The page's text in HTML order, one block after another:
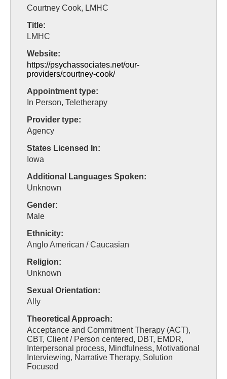
Courtney Cook, LMHC
Title:
LMHC
Website:
https://psychassociates.net/our-
providers/courtney-cook/
Appointment type:
In Person, Teletherapy
Provider type:
Agency
States Licensed In:
Iowa
Additional Languages Spoken:
Unknown
Gender:
Male
Ethnicity:
Anglo American / Caucasian
Religion:
Unknown
Sexual Orientation:
Ally
Theoretical Approach:
Acceptance and Commitment Therapy (ACT),
CBT, Client / Person centered, DBT, EMDR,
Interpersonal process, Mindfulness, Motivational
Interviewing, Narrative Therapy, Solution
Focused